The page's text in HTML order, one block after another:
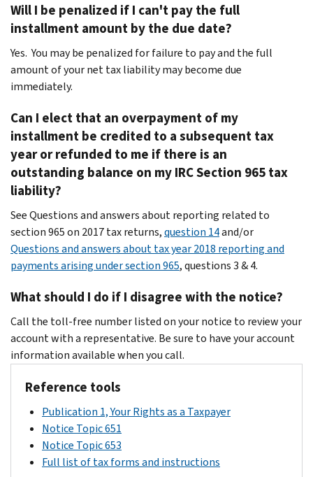
Will I be penalized if I can't pay the full
installment amount by the due date?
Yes. You may be penalized for failure to pay and the full
amount of your net tax liability may become due
immediately.
Can I elect that an overpayment of my
installment be credited to a subsequent tax
year or refunded to me if there is an
outstanding balance on my IRC Section 965 tax
liability?
See Questions and answers about reporting related to
section 965 on 2017 tax returns,question 14and/or
Questions and answers about tax year 2018 reporting and
payments arising under section 965, questions 3 & 4.
What should I do if I disagree with the notice?
Call the toll-free number listed on your notice to review your
account with a representative. Be sure to have your account
information available when you call.
Reference tools
Publication 1, Your Rights as a Taxpayer
Notice Topic 651
Notice Topic 653
Full list of tax forms and instructions